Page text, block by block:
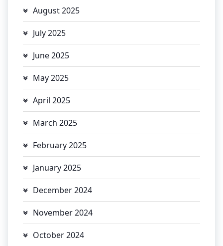
August 2025
July 2025
June 2025
May 2025
April 2025
March 2025
February 2025
January 2025
December 2024
November 2024
October 2024